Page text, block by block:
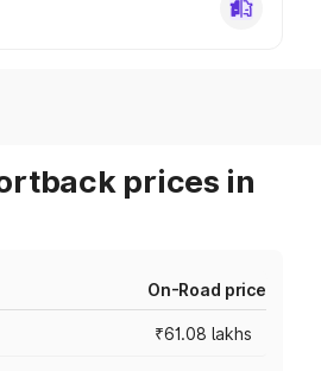
prices in
On-Road price
₹61.08 lakhs